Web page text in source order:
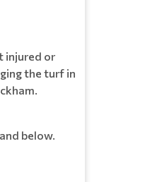
injured or
the turf in
below.